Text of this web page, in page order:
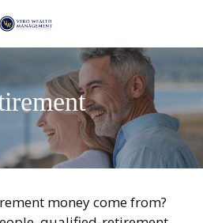
money come from?